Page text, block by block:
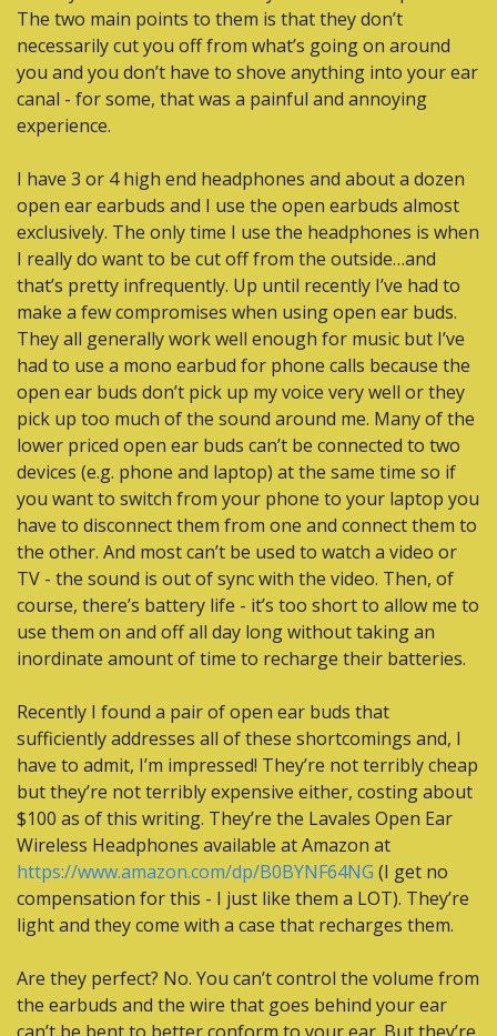
The two main points to them is that they don’t
necessarily cut you off from what’s going on around
you and you don’t have to shove anything into your ear
canal - for some, that was a painful and annoying
experience.
I have 3 or 4 high end headphones and about a dozen
open ear earbuds and I use the open earbuds almost
exclusively. The only time I use the headphones is when
I really do want to be cut off from the outside…and
that’s pretty infrequently. Up until recently I’ve had to
make a few compromises when using open ear buds.
They all generally work well enough for music but I’ve
had to use a mono earbud for phone calls because the
open ear buds don’t pick up my voice very well or they
pick up too much of the sound around me. Many of the
lower priced open ear buds can’t be connected to two
devices (e.g. phone and laptop) at the same time so if
you want to switch from your phone to your laptop you
have to disconnect them from one and connect them to
the other. And most can’t be used to watch a video or
TV - the sound is out of sync with the video. Then, of
course, there’s battery life - it’s too short to allow me to
use them on and off all day long without taking an
inordinate amount of time to recharge their batteries.
Recently I found a pair of open ear buds that
sufficiently addresses all of these shortcomings and, I
have to admit, I’m impressed! They’re not terribly cheap
but they’re not terribly expensive either, costing about
$100 as of this writing. They’re the Lavales Open Ear
https://www.amazon.com/dp/B0BYNF64NG (I get no
compensation for this - I just like them a LOT). They’re
light and they come with a case that recharges them.
Are they perfect? No. You can’t control the volume from
the earbuds and the wire that goes behind your ear